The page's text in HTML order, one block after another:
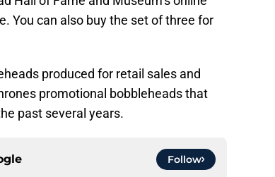
You can also buy the set of three for
produced for retail sales and
promotional bobbleheads that
past several years.
Follow